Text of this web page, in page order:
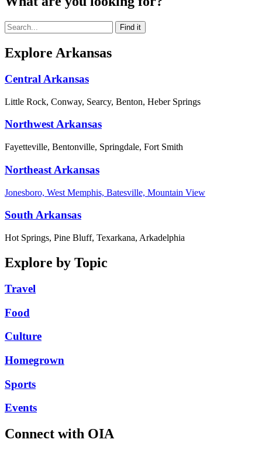
Explore Arkansas
Central Arkansas
Little Rock, Conway, Searcy, Benton, Heber Springs
Northwest Arkansas
Fayetteville, Bentonville, Springdale, Fort Smith
Northeast Arkansas
Jonesboro, West Memphis, Batesville, Mountain View
South Arkansas
Hot Springs, Pine Bluff, Texarkana, Arkadelphia
Explore by Topic
Travel
Food
Culture
Homegrown
Sports
Events
Connect with OIA